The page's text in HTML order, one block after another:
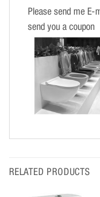
Please send me E-
send you a coupon
RELATED PRODUCTS